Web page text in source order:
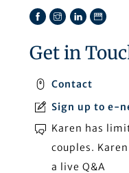
Facebook
Instagram
LinkedIn
TikTok
Get in
Contact
Sign up to e-
Karen has
couples.
a live Q&A